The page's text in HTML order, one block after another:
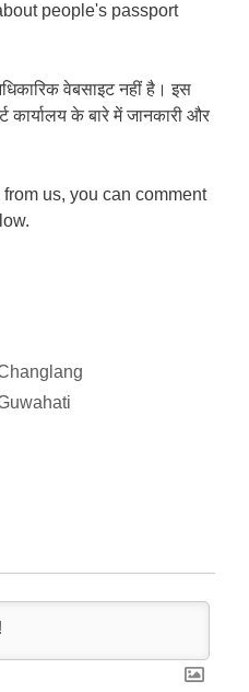
people's passport
वेबसाइट नहीं है। इस
कार्यालय के बारे में जानकारी और
us, you can comment